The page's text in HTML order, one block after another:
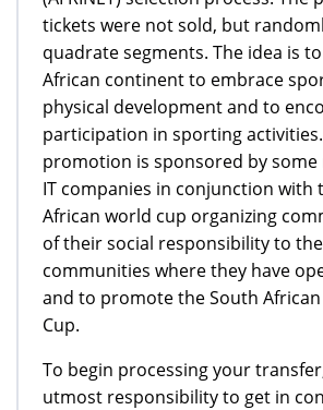
tickets were not sold, but
quadrate segments. The idea is
African continent to embrace
physical development and to
participation in sporting
promotion is sponsored by
IT companies in conjunction with
African world cup organizing
of their social responsibility to
communities where they have
and to promote the South
Cup.
To begin processing your
utmost responsibility to get in